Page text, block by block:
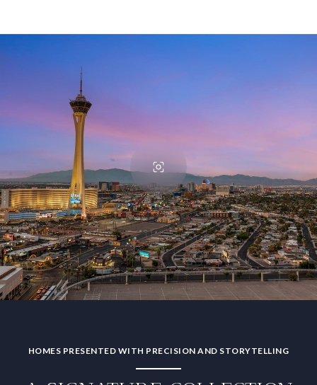
HOMES PRESENTED WITH PRECISION AND STORYTELLING